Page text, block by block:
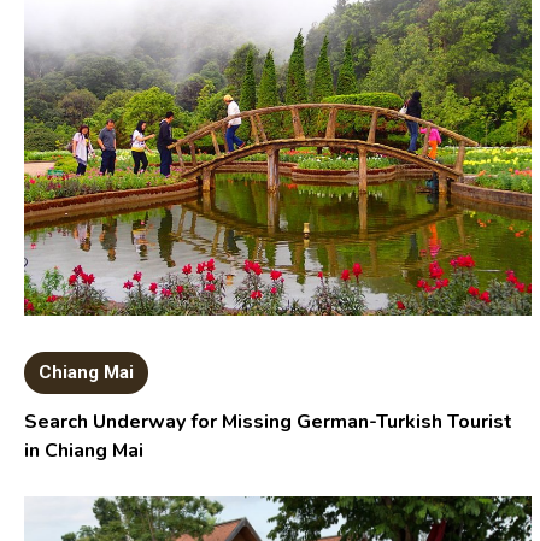
Chiang Mai
Search Underway for Missing German-Turkish Tourist
in Chiang Mai